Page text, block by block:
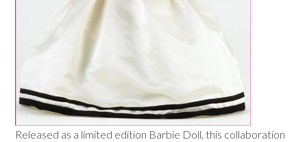
Released as a limited edition Barbie Doll, this collaboration